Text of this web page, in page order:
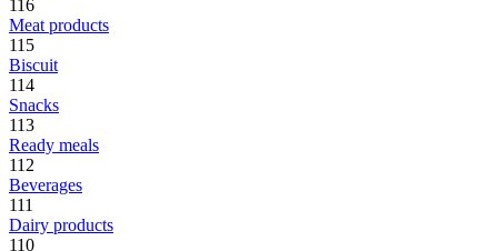
116
Meat products
115
Biscuit
114
Snacks
113
Ready meals
112
Beverages
111
Dairy products
110